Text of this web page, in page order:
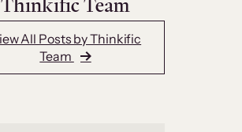
Thinkific Team
All Posts by Thinkific
Team